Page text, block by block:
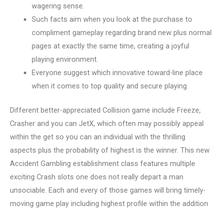
wagering sense.
Such facts aim when you look at the purchase to
compliment gameplay regarding brand new plus normal
pages at exactly the same time, creating a joyful
playing environment.
Everyone suggest which innovative toward-line place
when it comes to top quality and secure playing.
Different better-appreciated Collision game include Freeze,
Crasher and you can JetX, which often may possibly appeal
within the get so you can an individual with the thrilling
aspects plus the probability of highest is the winner. This new
Accident Gambling establishment class features multiple
exciting Crash slots one does not really depart a man
unsociable. Each and every of those games will bring timely-
moving game play including highest profile within the addition